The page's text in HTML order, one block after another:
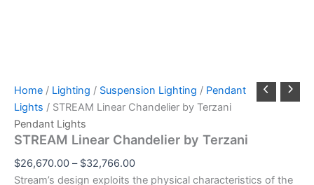
Home / Lighting / Suspension Lighting / Pendant
Lights / STREAM Linear Chandelier by Terzani
Pendant Lights
STREAM Linear Chandelier by Terzani
$26,670.00 – $32,766.00
Stream’s design exploits the physical characteristics of the